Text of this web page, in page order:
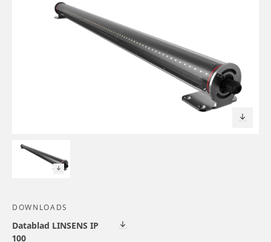
DOWNLOADS
Datablad LINSENS IP
100